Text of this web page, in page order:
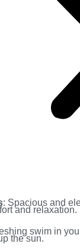
: Spacious and
and relaxation.
swim in
the sun.